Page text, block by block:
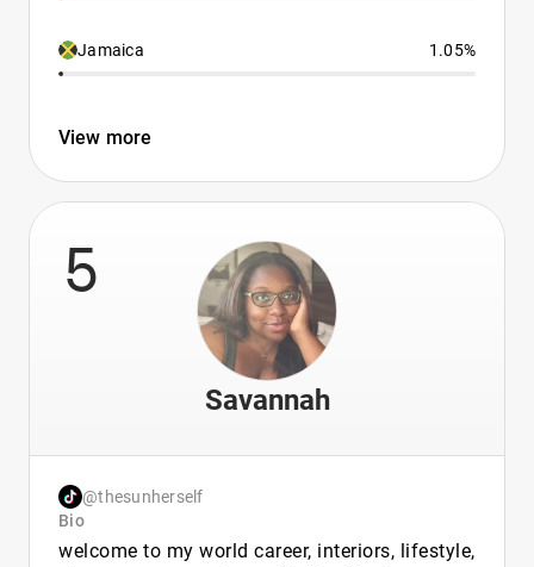
Jamaica 1.05%
View more
5
Savannah
@thesunherself
Bio
welcome to my world career, interiors, lifestyle,